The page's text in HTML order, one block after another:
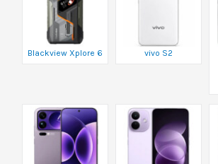
Blackview Xplore 6 vivo S2